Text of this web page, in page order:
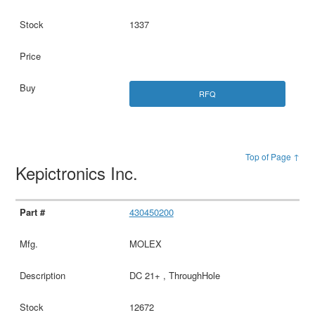
1337
RFQ
Top of Page ↑
Kepictronics Inc.
430450200
MOLEX
DC 21+ , ThroughHole
12672